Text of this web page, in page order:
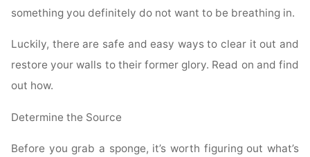
something you definitely do not want to be breathing in.
Luckily, there are safe and easy ways to clear it out and
restore your walls to their former glory. Read on and find
out how.
Determine the Source
Before you grab a sponge, it’s worth figuring out what’s